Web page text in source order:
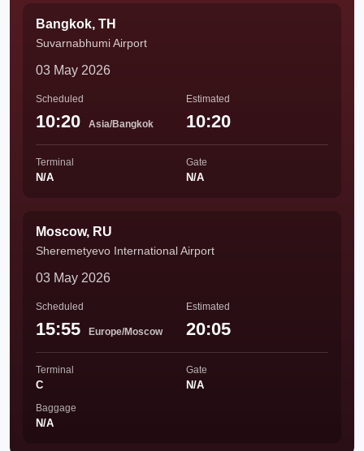
Bangkok, TH
Suvarnabhumi Airport
03 May 2026
Scheduled
10:20 Asia/Bangkok
Estimated
10:20
Terminal
N/A
Gate
N/A
Moscow, RU
Sheremetyevo International Airport
03 May 2026
Scheduled
15:55 Europe/Moscow
Estimated
20:05
Terminal
C
Gate
N/A
Baggage
N/A